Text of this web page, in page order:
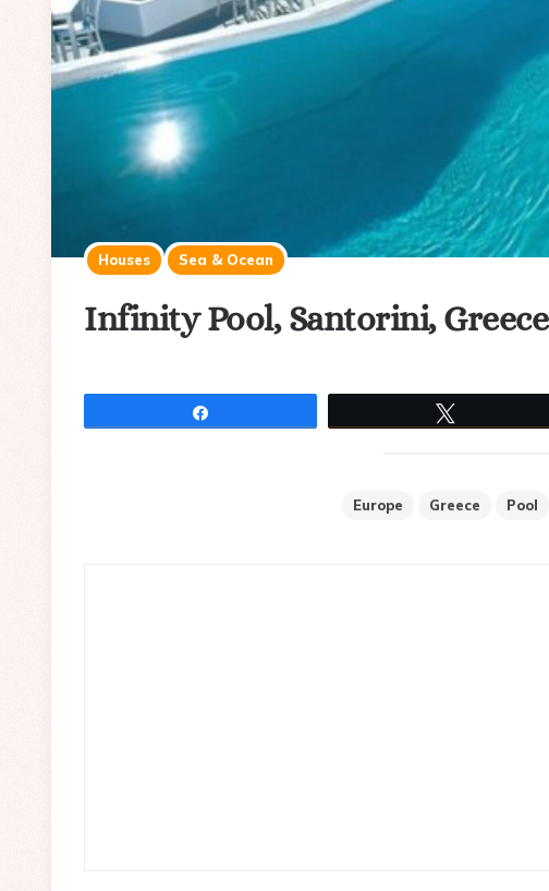
Houses Sea & Ocean
Infinity Pool, Santorini, Greece
Europe Greece Pool